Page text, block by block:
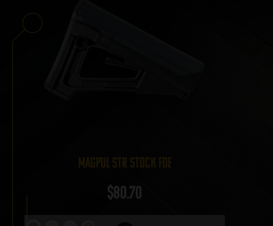
Magpul STR Stock FDE
$80.70